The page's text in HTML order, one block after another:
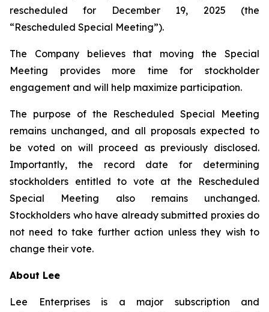
rescheduled for December 19, 2025 (the
“Rescheduled Special Meeting”).
The Company believes that moving the Special
Meeting provides more time for stockholder
engagement and will help maximize participation.
The purpose of the Rescheduled Special Meeting
remains unchanged, and all proposals expected to
be voted on will proceed as previously disclosed.
Importantly, the record date for determining
stockholders entitled to vote at the Rescheduled
Special Meeting also remains unchanged.
Stockholders who have already submitted proxies do
not need to take further action unless they wish to
change their vote.
About Lee
Lee Enterprises is a major subscription and